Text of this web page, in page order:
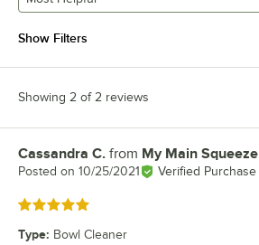
Show Filters
Showing 2 of 2 reviews
Review by
Cassandra C. from My Main Squeeze
Posted on 10/25/2021 Verified Purchase
Rated 5 out of 5 stars
Type: Bowl Cleaner